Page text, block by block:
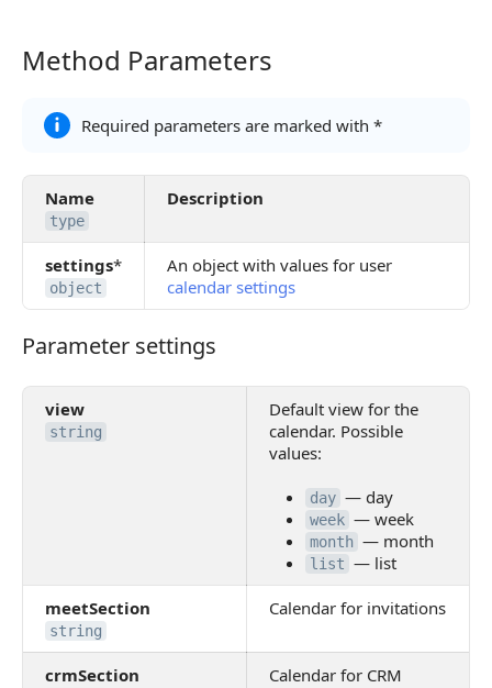
Method Parameters
Method Parameters
Required parameters are marked with *
Name
type
Description
settings*
object
An object with values for user
calendar settings
Parameter settings
Parameter settings
view
string
Default view for the
calendar. Possible
values:
day — day
week — week
month — month
list — list
meetSection
string
Calendar for invitations
crmSection Calendar for CRM